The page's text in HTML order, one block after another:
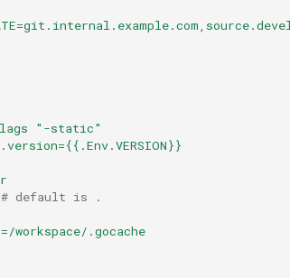
"-static"
# default is .
workspace/.gocache